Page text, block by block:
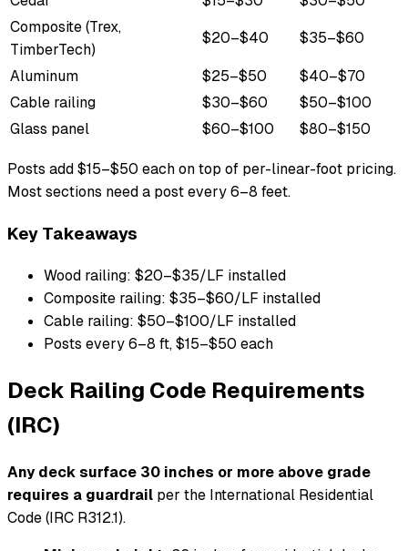
Composite (Trex,
TimberTech)
$20–$40
$35–$60
Aluminum
$25–$50
$40–$70
Cable railing
$30–$60
$50–$100
Glass panel
$60–$100 $80–$150
Posts add $15–$50 each on top of per-linear-foot pricing.
Most sections need a post every 6–8 feet.
Key Takeaways
Wood railing: $20–$35/LF installed
Composite railing: $35–$60/LF installed
Cable railing: $50–$100/LF installed
Posts every 6–8 ft, $15–$50 each
Deck Railing Code Requirements
(IRC)
Any deck surface 30 inches or more above grade
requires a guardrail per the International Residential
Code (IRC R312.1).